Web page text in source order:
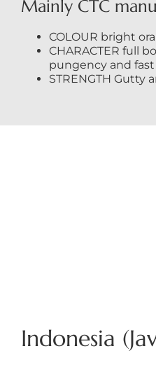
Mainly CTC
COLOUR bright
CHARACTER full
pungency and
STRENGTH Gutty
Indonesia